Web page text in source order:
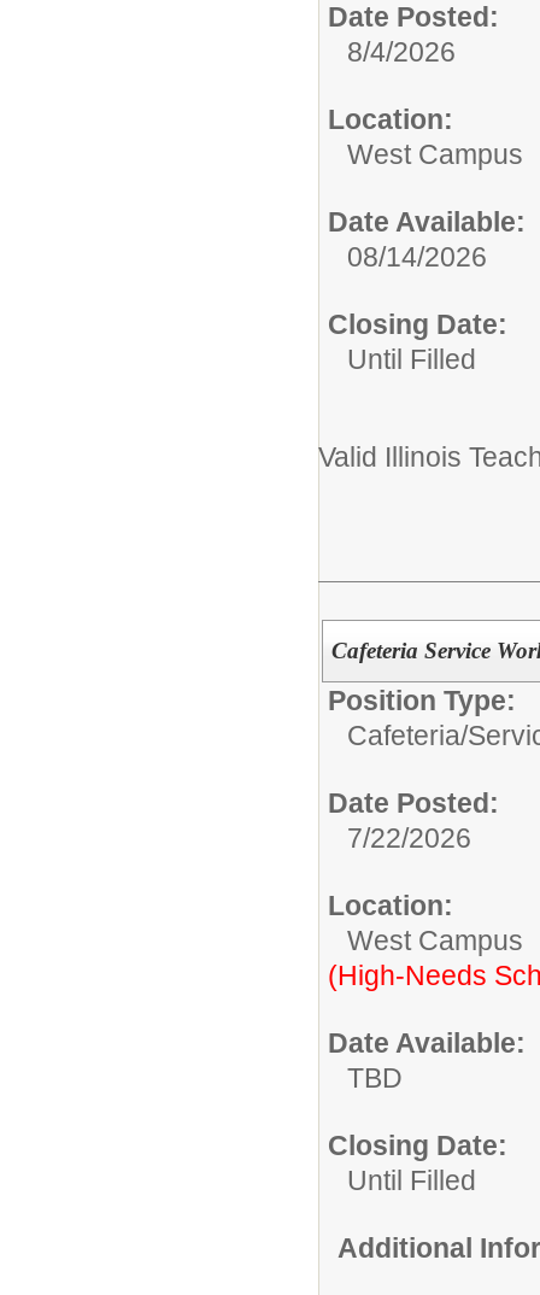
Date Posted:
8/4/2026
Location:
West Campus
Date Available:
08/14/2026
Closing Date:
Until Filled
Valid Illinois
Cafeteria Service
Position Type:
Cafeteria/
Date Posted:
7/22/2026
Location:
West Campus
(High-Needs
Date Available:
TBD
Closing Date:
Until Filled
Additional